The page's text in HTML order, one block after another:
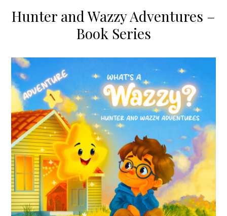
Hunter and Wazzy Adventures –
Book Series